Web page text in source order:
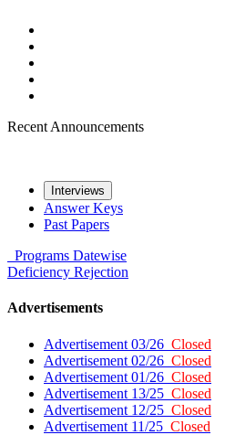
Recent Announcements
Interviews
Answer Keys
Past Papers
Programs Datewise
Deficiency Rejection
Advertisements
Advertisement 03/26 Closed
Advertisement 02/26 Closed
Advertisement 01/26 Closed
Advertisement 13/25 Closed
Advertisement 12/25 Closed
Advertisement 11/25 Closed